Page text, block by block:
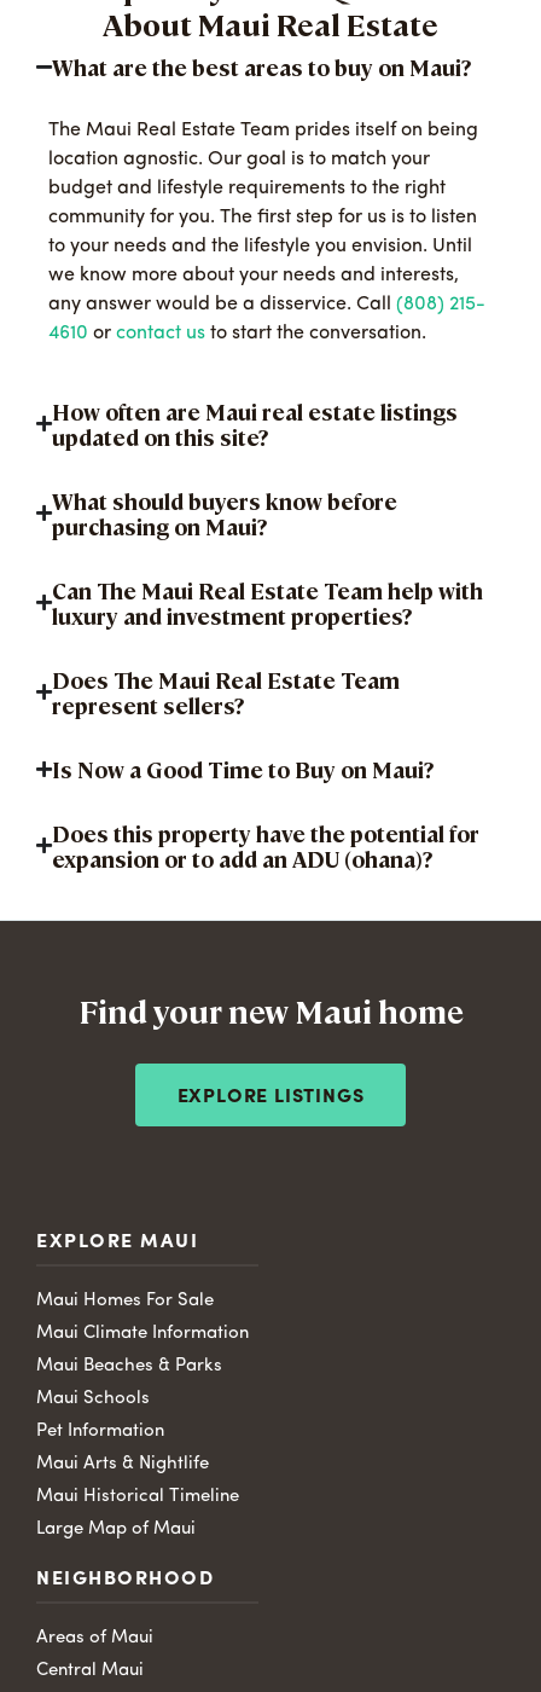
About Maui Real Estate
What are the best areas to buy on Maui?
The Maui Real Estate Team prides itself on being
location agnostic. Our goal is to match your
budget and lifestyle requirements to the right
community for you. The first step for us is to listen
to your needs and the lifestyle you envision. Until
we know more about your needs and interests,
any answer would be a disservice. Call (808) 215-
4610 or contact us to start the conversation.
How often are Maui real estate listings
updated on this site?
What should buyers know before
purchasing on Maui?
Can The Maui Real Estate Team help with
luxury and investment properties?
Does The Maui Real Estate Team
represent sellers?
Is Now a Good Time to Buy on Maui?
Does this property have the potential for
expansion or to add an ADU (ohana)?
Find your new Maui home
EXPLORE LISTINGS
EXPLORE MAUI
Maui Homes For Sale
Maui Climate Information
Maui Beaches & Parks
Maui Schools
Pet Information
Maui Arts & Nightlife
Maui Historical Timeline
Large Map of Maui
NEIGHBORHOOD
Areas of Maui
Central Maui